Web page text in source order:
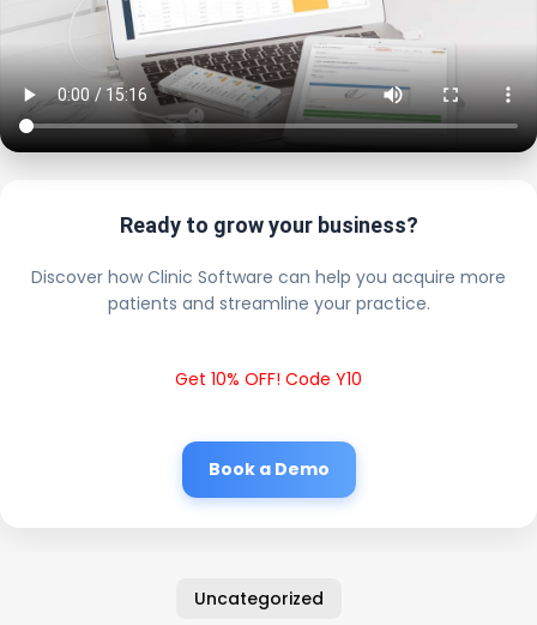
Ready to grow your business?
Discover how Clinic Software can help you acquire more
patients and streamline your practice.
Get 10% OFF! Code Y10
Book a Demo
Uncategorized